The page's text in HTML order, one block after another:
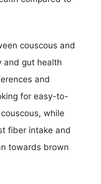
couscous and
and gut health
and
for easy-to-
while
fiber intake and
towards brown